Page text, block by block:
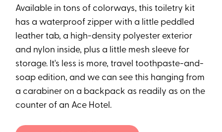
Available in tons of colorways, this toiletry kit
has a waterproof zipper with a little peddled
leather tab, a high-density polyester exterior
and nylon inside, plus a little mesh sleeve for
storage. It's less is more, travel toothpaste-and-
soap edition, and we can see this hanging from
a carabiner on a backpack as readily as on the
counter of an Ace Hotel.